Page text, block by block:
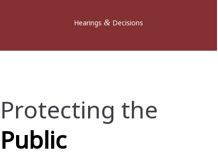
Hearings & Decisions
Protecting the
Public